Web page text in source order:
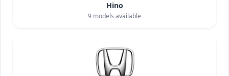
Hino
9 models available